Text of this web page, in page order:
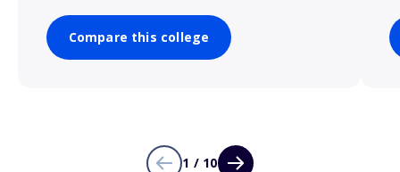
Compare this college
1 / 10